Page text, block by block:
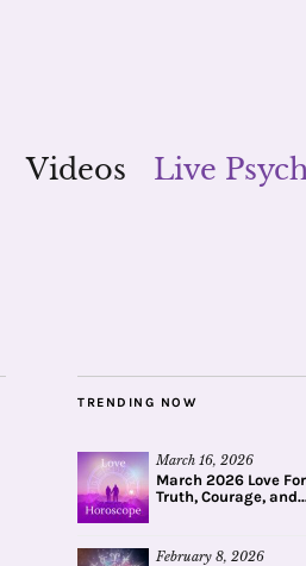
Videos
Live
TRENDING NOW
March 16, 2026
March 2026 Love
Truth, Courage,
February 8, 2026